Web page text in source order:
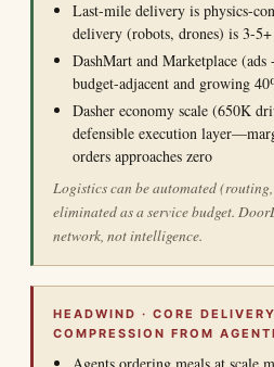
Last-mile delivery is physics-
delivery (robots, drones) is 3-
DashMart and Marketplace (ads
budget-adjacent and growing
Dasher economy scale (650K
defensible execution
orders approaches zero
Logistics can be automated
eliminated as a service budget.
network, not intelligence.
HEADWIND · CORE
COMPRESSION FROM